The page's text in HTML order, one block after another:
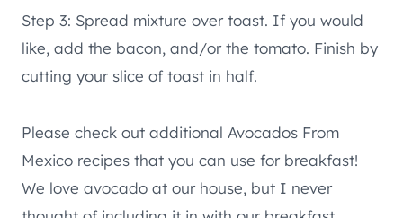
Step 3: Spread mixture over toast. If you would
like, add the bacon, and/or the tomato. Finish by
cutting your slice of toast in half.
Please check out additional Avocados From
Mexico recipes that you can use for breakfast!
We love avocado at our house, but I never